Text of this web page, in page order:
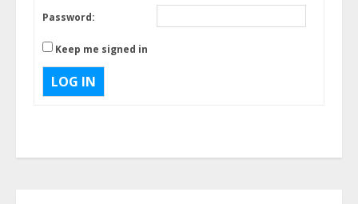
Password:
Keep me signed in
LOG IN